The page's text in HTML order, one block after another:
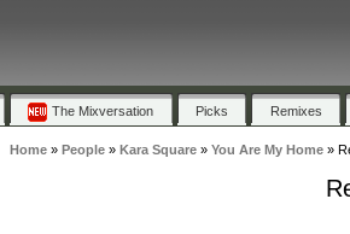
The Mixversation Picks Remixes
Home» People» Kara Square» You Are My Home»